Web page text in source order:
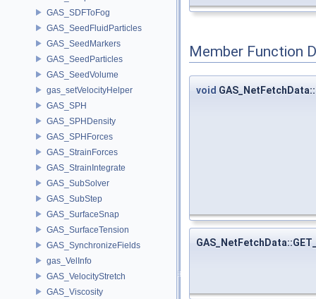
GAS_SDFToFog
GAS_SeedFluidParticles
GAS_SeedMarkers
GAS_SeedParticles
GAS_SeedVolume
gas_setVelocityHelper
GAS_SPH
GAS_SPHDensity
GAS_SPHForces
GAS_StrainForces
GAS_StrainIntegrate
GAS_SubSolver
GAS_SubStep
GAS_SurfaceSnap
GAS_SurfaceTension
GAS_SynchronizeFields
gas_VelInfo
GAS_VelocityStretch
GAS_Viscosity
Member Function
void